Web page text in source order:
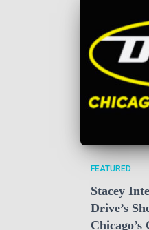
FEATURED
Stacey
Drive’s
Chicago’s